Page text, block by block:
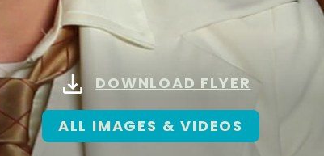
DOWNLOAD FLYER
ALL IMAGES & VIDEOS